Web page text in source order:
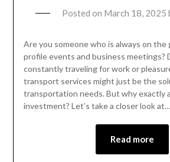
Posted on March 18, 2025
Are you someone who is always on
profile events and business meetings?
constantly traveling for work or
transport services might just be the
transportation needs. But why exactly
investment? Let’s take a closer look at…
Read more